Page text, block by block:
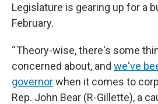
Legislature is gearing up for a
February.
“ Theory-wise, there's some
concerned about, and we've
governorwhen it comes to
Rep. John Bear (R-Gillette), a